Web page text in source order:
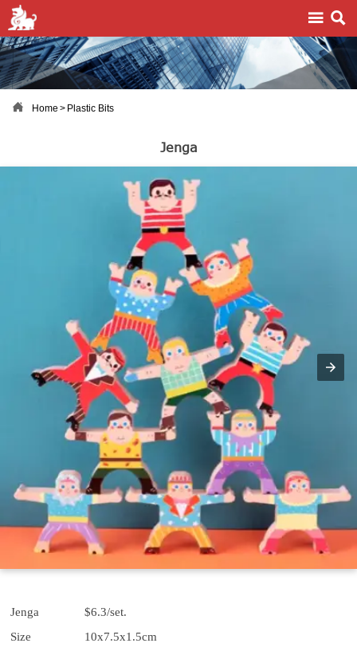
 
 Home > Plastic Bits
Jenga
Jenga
$6.3/set.
Size
10x7.5x1.5cm